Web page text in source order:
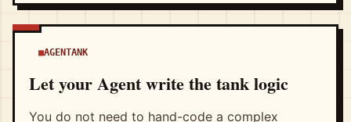
AGENTANK
Let your Agent write the tank logic
You do not need to hand-code a complex